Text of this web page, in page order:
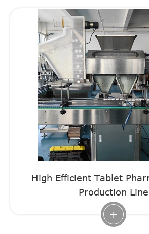
High Efficient Tablet
Production Line
+